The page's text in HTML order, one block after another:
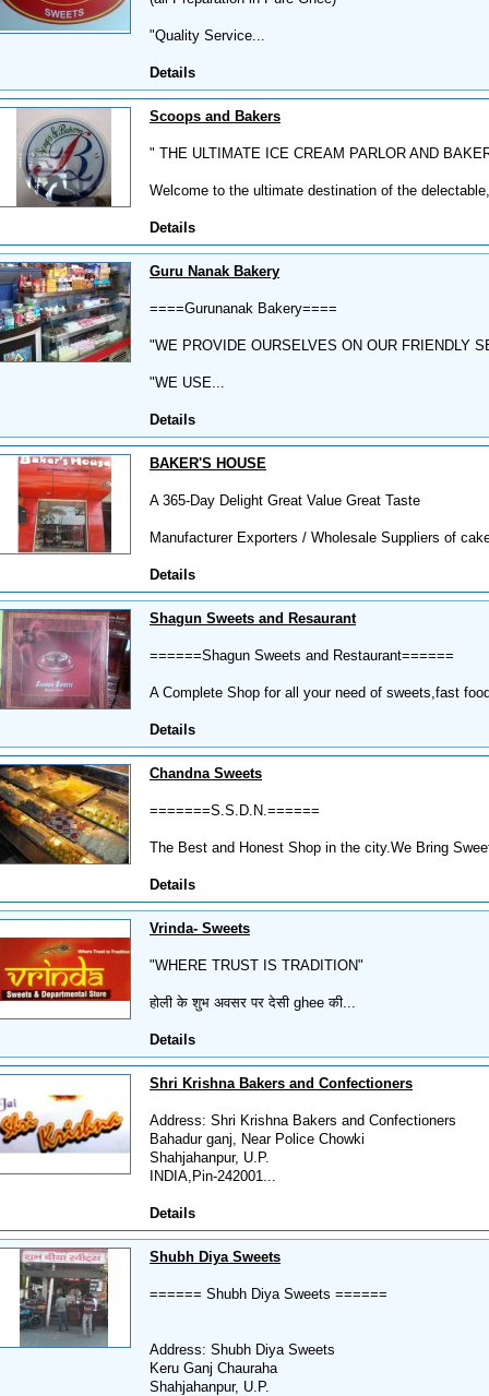
"Quality Service...
Details
Scoops and Bakers
" THE ULTIMATE ICE CREAM PARLOR AND
Welcome to the ultimate destination of the
Details
Guru Nanak Bakery
====Gurunanak Bakery====
"WE PROVIDE OURSELVES ON OUR FRIENDLY
"WE USE...
Details
BAKER'S HOUSE
A 365-Day Delight Great Value Great Taste
Manufacturer Exporters / Wholesale Suppliers of
Details
Shagun Sweets and Resaurant
======Shagun Sweets and Restaurant======
A Complete Shop for all your need of sweets,fast
Details
Chandna Sweets
=======S.S.D.N.======
The Best and Honest Shop in the city.We Bring
Details
Vrinda- Sweets
"WHERE TRUST IS TRADITION"
होली के शुभ अवसर पर देसी ghee की...
Details
Shri Krishna Bakers and Confectioners
Address: Shri Krishna Bakers and Confectioners
Bahadur ganj, Near Police Chowki
Shahjahanpur, U.P.
INDIA,Pin-242001...
Details
Shubh Diya Sweets
====== Shubh Diya Sweets ======
Address: Shubh Diya Sweets
Keru Ganj Chauraha
Shahjahanpur, U.P.